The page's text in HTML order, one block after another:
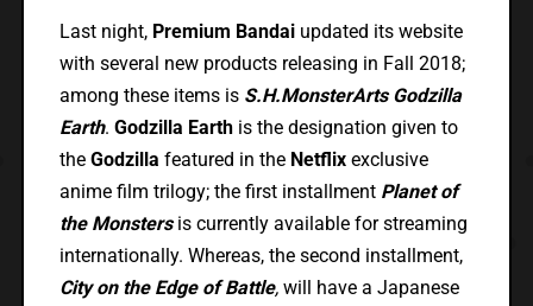
Last night, Premium Bandaiupdated its website
with several new products releasing in Fall 2018;
among these items is S.H.MonsterArts Godzilla
Earth. Godzilla Earthis the designation given to
the Godzilla featured in the Netflixexclusive
anime film trilogy; the first installment Planet of
the Monstersis currently available for streaming
internationally. Whereas, the second installment,
City on the Edge of Battle, will have a Japanese